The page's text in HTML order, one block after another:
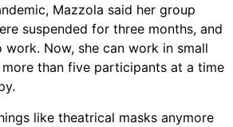
Mazzola said her group
suspended for three months, and
work. Now, she can work in small
than five participants at a time
like theatrical masks anymore